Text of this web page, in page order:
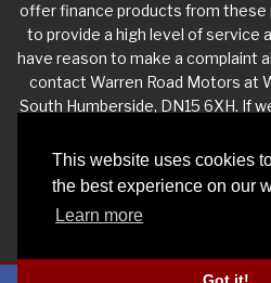
This website uses cookies
the best experience on our
Learn more
offer finance products from these
to provide a high level of service
have reason to make a complaint
contact Warren Road Motors at
South Humberside, DN15 6XH. If
complaint satisfactorily, you
matter to the Financial
information is available by
or at http://www.financial-